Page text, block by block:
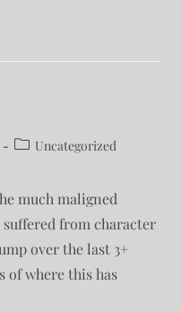
Uncategorized
much maligned
from character
over the last 3+
of where this has